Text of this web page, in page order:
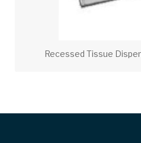
Recessed Tissue